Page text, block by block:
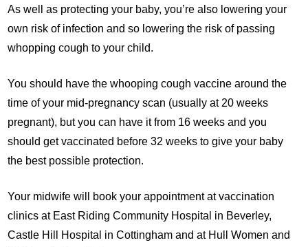
As well as protecting your baby, you’re also lowering your
own risk of infection and so lowering the risk of passing
whopping cough to your child.
You should have the whooping cough vaccine around the
time of your mid-pregnancy scan (usually at 20 weeks
pregnant), but you can have it from 16 weeks and you
should get vaccinated before 32 weeks to give your baby
the best possible protection.
Your midwife will book your appointment at vaccination
clinics at East Riding Community Hospital in Beverley,
Castle Hill Hospital in Cottingham and at Hull Women and